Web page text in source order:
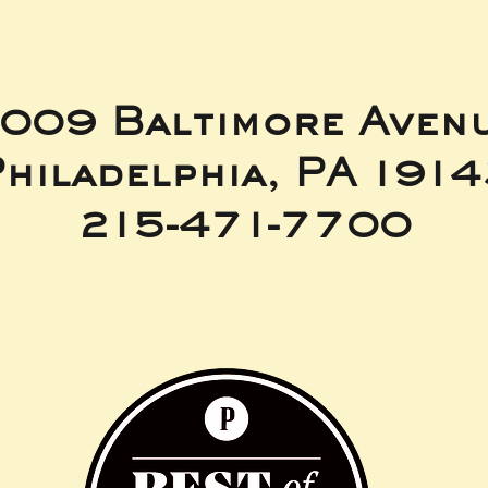
Baltimore
PA
215-471-7700